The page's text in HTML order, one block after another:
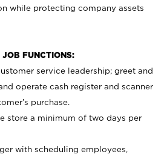
while protecting company assets
JOB FUNCTIONS:
service leadership; greet and
operate cash register and scanner
purchase.
store a minimum of two days per
with scheduling employees,